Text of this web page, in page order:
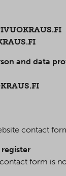
and data
contact
form is